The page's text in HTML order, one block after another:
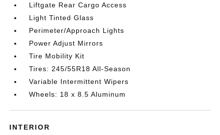
Liftgate Rear Cargo Access
Light Tinted Glass
Perimeter/Approach Lights
Power Adjust Mirrors
Tire Mobility Kit
Tires: 245/55R18 All-Season
Variable Intermittent Wipers
Wheels: 18 x 8.5 Aluminum
INTERIOR